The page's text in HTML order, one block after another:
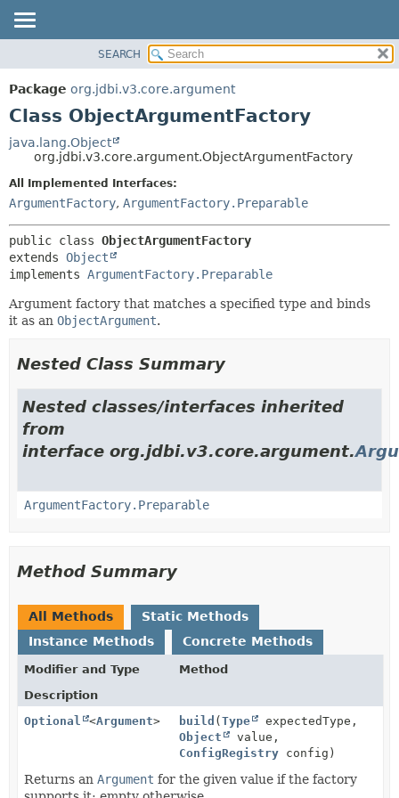
PACKAGE
CLASS
TREE
DEPRECATED
INDEX
METHOD
FIELD
SEARCH
Package org.jdbi.v3.core.argument
Class ObjectArgumentFactory
java.lang.Object
org.jdbi.v3.core.argument.ObjectArgumentFactory
All Implemented Interfaces:
ArgumentFactory, ArgumentFactory.Preparable
public class ObjectArgumentFactory
extends Object
implements ArgumentFactory.Preparable
Argument factory that matches a specified type and binds
it as an ObjectArgument.
Nested Class Summary
Nested classes/interfaces inherited
from
interface org.jdbi.v3.core.argument.
ArgumentFactory.Preparable
Method Summary
All Methods
Static Methods
Instance Methods
Concrete Methods
Modifier and Type
Method
Description
Optional
<Argument> build (Type
expectedType,
Object
value,
ConfigRegistry config)
Returns an Argument for the given value if the factory